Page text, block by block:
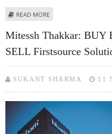
READ MORE
Mitessh Thakkar: BUY
SELL Firstsource
SUKANT SHARMA 11